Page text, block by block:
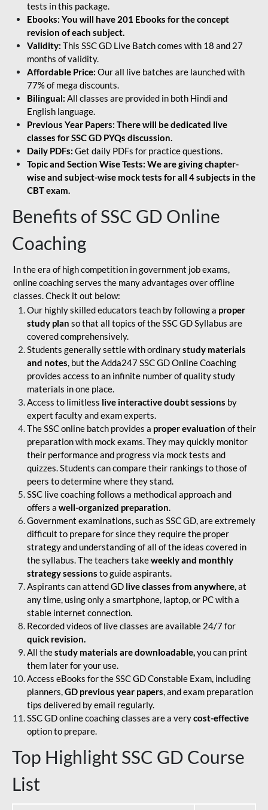
tests in this package.
Ebooks: You will have 201 Ebooks for the concept
revision of each subject.
Validity: This SSC GD Live Batch comes with 18 and 27
months of validity.
Affordable Price: Our all live batches are launched with
77% of mega discounts.
Bilingual: All classes are provided in both Hindi and
English language.
Previous Year Papers: There will be dedicated live
classes for SSC GD PYQs discussion.
Daily PDFs: Get daily PDFs for practice questions.
Topic and Section Wise Tests: We are giving chapter-
wise and subject-wise mock tests for all 4 subjects in the
CBT exam.
Benefits of SSC GD Online
Coaching
In the era of high competition in government job exams,
online coaching serves the many advantages over offline
classes. Check it out below:
Our highly skilled educators teach by following a proper
study plan so that all topics of the SSC GD Syllabus are
covered comprehensively.
Students generally settle with ordinarystudy materials
and notes, but the Adda247 SSC GD Online Coaching
provides access to an infinite number of quality study
materials in one place.
Access to limitless live interactive doubt sessions by
expert faculty and exam experts.
The SSC online batch provides a proper evaluation of their
preparation with mock exams. They may quickly monitor
their performance and progress via mock tests and
quizzes. Students can compare their rankings to those of
peers to determine where they stand.
SSC live coaching follows a methodical approach and
offers a well-organized preparation.
Government examinations, such as SSC GD, are extremely
difficult to prepare for since they require the proper
strategy and understanding of all of the ideas covered in
the syllabus. The teachers takeweekly and monthly
strategy sessions to guide aspirants.
Aspirants can attend GD live classes from anywhere, at
any time, using only a smartphone, laptop, or PC with a
stable internet connection.
Recorded videos of live classes are available 24/7 for
quick revision.
All thestudy materials are downloadable,you can print
them later for your use.
Access eBooks for the SSC GD Constable Exam, including
planners,GD previous year papers, and exam preparation
tips delivered by email regularly.
SSC GD online coaching classes are a verycost-effective
option to prepare.
Top Highlight SSC GD Course
List